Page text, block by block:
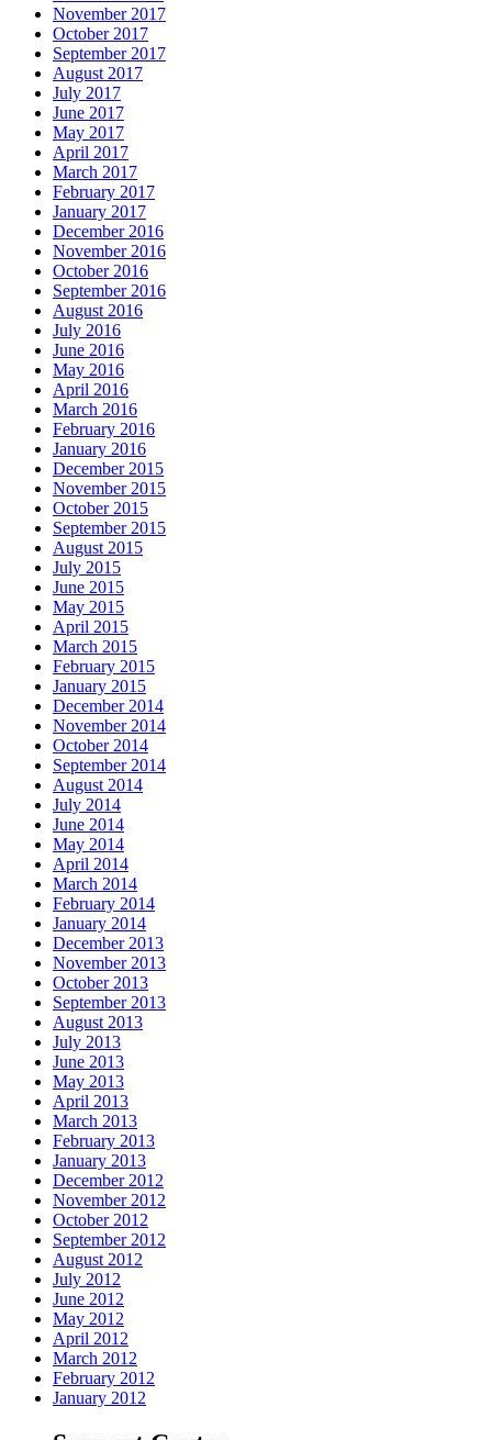
November 2017
October 2017
September 2017
August 2017
July 2017
June 2017
May 2017
April 2017
March 2017
February 2017
January 2017
December 2016
November 2016
October 2016
September 2016
August 2016
July 2016
June 2016
May 2016
April 2016
March 2016
February 2016
January 2016
December 2015
November 2015
October 2015
September 2015
August 2015
July 2015
June 2015
May 2015
April 2015
March 2015
February 2015
January 2015
December 2014
November 2014
October 2014
September 2014
August 2014
July 2014
June 2014
May 2014
April 2014
March 2014
February 2014
January 2014
December 2013
November 2013
October 2013
September 2013
August 2013
July 2013
June 2013
May 2013
April 2013
March 2013
February 2013
January 2013
December 2012
November 2012
October 2012
September 2012
August 2012
July 2012
June 2012
May 2012
April 2012
March 2012
February 2012
January 2012